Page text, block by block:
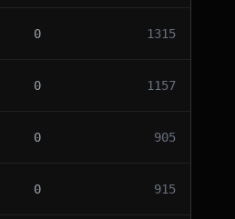
0 1315
0 1157
0 905
0 915